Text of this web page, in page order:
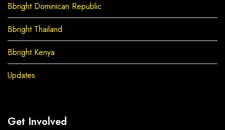
Bbright Dominican Republic
Bbright Thailand
Bbright Kenya
Updates
Get Involved